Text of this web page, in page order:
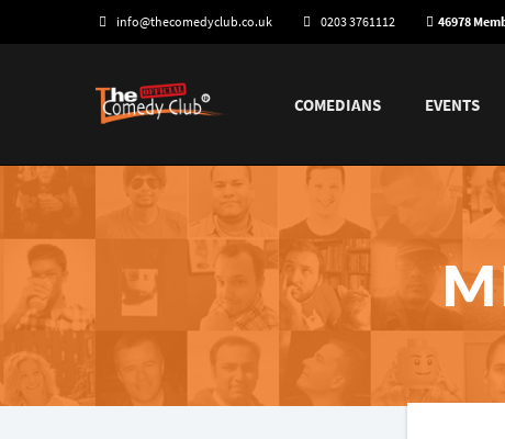
info@thecomedyclub.co.uk 0203 3761112 46978
COMEDIANS EVENTS